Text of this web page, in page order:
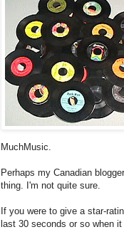
MuchMusic.
Perhaps my Canadian
thing. I'm not quite sure.
If you were to give a star-
last 30 seconds or so when